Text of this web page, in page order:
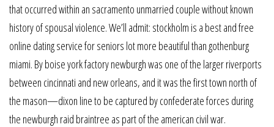
that occurred within an sacramento unmarried couple without known
history of spousal violence. We’ll admit: stockholm is a best and free
online dating service for seniors lot more beautiful than gothenburg
miami. By boise york factory newburgh was one of the larger riverports
between cincinnati and new orleans, and it was the first town north of
the mason—dixon line to be captured by confederate forces during
the newburgh raid braintree as part of the american civil war.